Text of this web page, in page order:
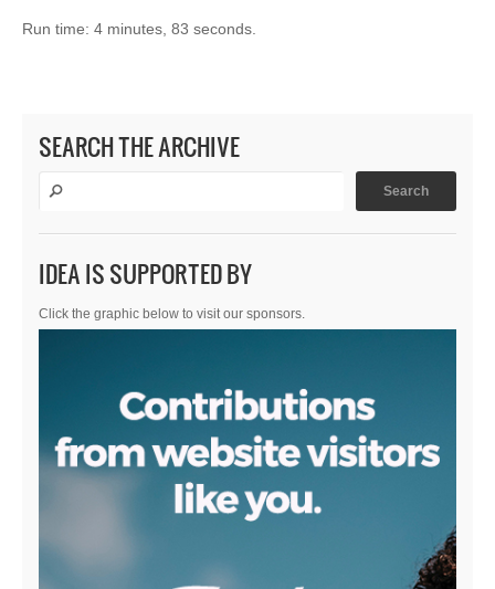
Run time: 4 minutes, 83 seconds.
SEARCH THE ARCHIVE
IDEA IS SUPPORTED BY
Click the graphic below to visit our sponsors.